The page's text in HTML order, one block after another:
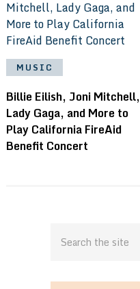
MUSIC
Billie Eilish, Joni Mitchell,
Lady Gaga, and More to
Play California FireAid
Benefit Concert